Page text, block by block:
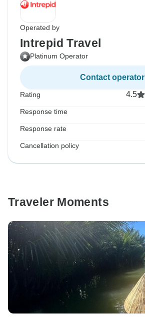
Operated by
Intrepid Travel
Platinum Operator
Contact operator
Rating 4.5
Response time
Response rate
Cancellation policy
Traveler Moments